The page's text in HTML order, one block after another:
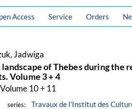
Access Service Orders
Jadwiga
landscape of Thebes during
Volume 3 + 4
10 + 11
series:
Travaux de l’Institut des